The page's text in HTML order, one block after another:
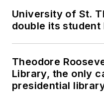
University of St.
double its
Theodore
Library, the only
presidential